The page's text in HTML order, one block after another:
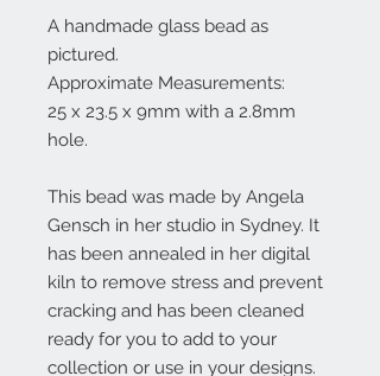
A handmade glass bead as
pictured.
Approximate Measurements:
25 x 23.5 x 9mm with a 2.8mm
hole.
This bead was made by Angela
Gensch in her studio in Sydney. It
has been annealed in her digital
kiln to remove stress and prevent
cracking and has been cleaned
ready for you to add to your
collection or use in your designs.